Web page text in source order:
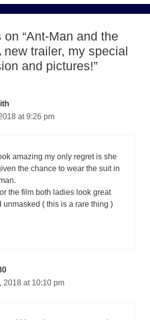
on “Ant-Man and the
new trailer, my special
and pictures!”
at 9:26 pm
amazing my only regret is she
the chance to wear the suit in
for the film both ladies look great
unmasked ( this is a rare thing )
2018 at 10:10 pm